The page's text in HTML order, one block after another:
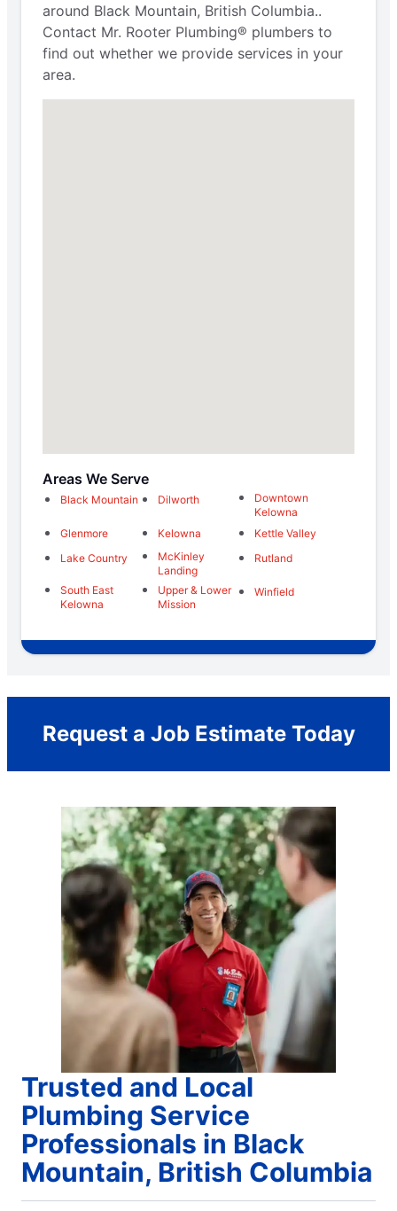
around Black Mountain, British Columbia..
Contact Mr. Rooter Plumbing® plumbers to
find out whether we provide services in your
area.
Areas We Serve
Black Mountain Dilworth
Downtown
Kelowna
Glenmore
Kelowna
Kettle Valley
Lake Country
McKinley
Landing
Rutland
South East
Kelowna
Upper & Lower
Mission
Winfield
Request a Job Estimate Today
Trusted and Local
Plumbing Service
Professionals in Black
Mountain, British Columbia